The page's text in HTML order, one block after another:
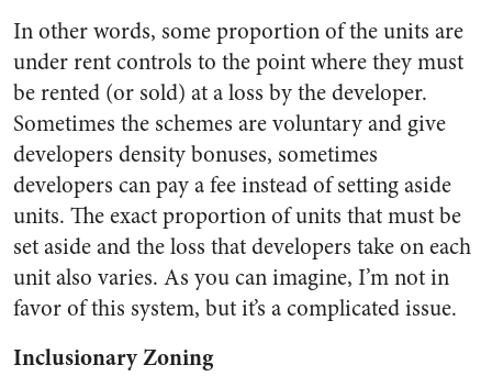
In other words, some proportion of the units are
under rent controls to the point where they must
be rented (or sold) at a loss by the developer.
Sometimes the schemes are voluntary and give
developers density bonuses, sometimes
developers can pay a fee instead of setting aside
units. The exact proportion of units that must be
set aside and the loss that developers take on each
unit also varies. As you can imagine, I’m not in
favor of this system, but it’s a complicated issue.
Inclusionary Zoning